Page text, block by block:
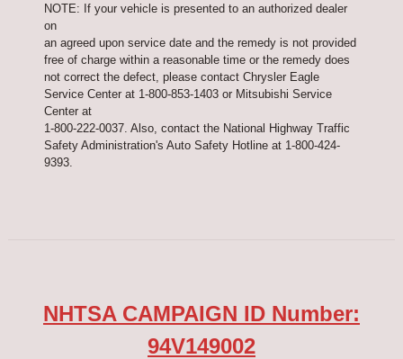
NOTE: If your vehicle is presented to an authorized dealer
on
an agreed upon service date and the remedy is not provided
free of charge within a reasonable time or the remedy does
not correct the defect, please contact Chrysler Eagle
Service Center at 1-800-853-1403 or Mitsubishi Service
Center at
1-800-222-0037. Also, contact the National Highway Traffic
Safety Administration's Auto Safety Hotline at 1-800-424-
9393.
NHTSA CAMPAIGN ID Number:
94V149002